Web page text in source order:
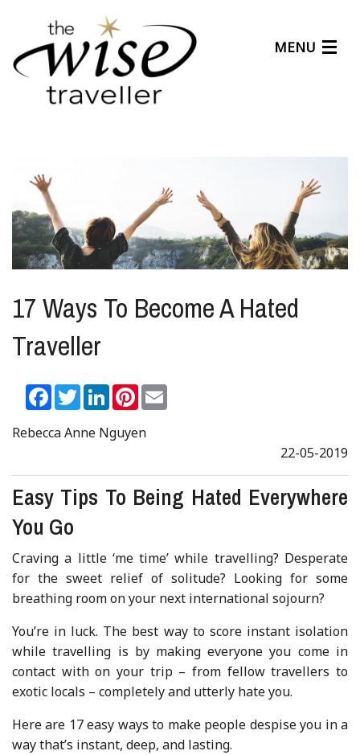
MENU
Help Center
17 Ways To Become A Hated
Traveller
Facebook
TwitterLinkedInPinterest
Rebecca Anne Nguyen
22-05-2019
Easy Tips To Being Hated Everywhere
You Go
Craving a little ‘me time’ while travelling? Desperate
for the sweet relief of solitude? Looking for some
breathing room on your next international sojourn?
You’re in luck. The best way to score instant isolation
while travelling is by making everyone you come in
contact with on your trip – from fellow travellers to
exotic locals – completely and utterly hate you.
Here are 17 easy ways to make people despise you in a
way that’s instant, deep, and lasting.